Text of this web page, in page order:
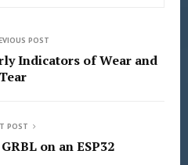
POST
Indicators of Wear and
Tear
POST
on an ESP32